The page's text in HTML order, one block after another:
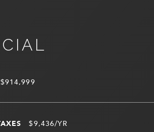
$9,436/YR